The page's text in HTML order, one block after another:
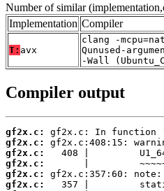
Number of similar
Implementation Compiler
T: avx
clang -
Qunused-
-Wall
Compiler output
gf2x.c:
gf2x.c:
gf2x.c:
gf2x.c:
gf2x.c:
gf2x.c: